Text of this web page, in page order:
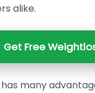
alike.
Get Free
many